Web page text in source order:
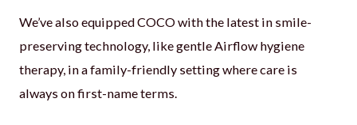
We’ve also equipped COCO with the latest in smile-
preserving technology, like gentle Airflow hygiene
therapy, in a family-friendly setting where care is
always on first-name terms.